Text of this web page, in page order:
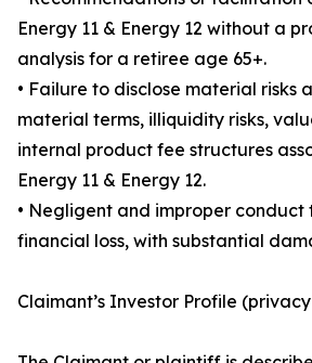
Energy 11 & Energy 12 without a
analysis for a retiree age 65+.
• Failure to disclose material risks
material terms, illiquidity risks,
internal product fee structures
Energy 11 & Energy 12.
• Negligent and improper conduct
financial loss, with substantial
Claimant’s Investor Profile